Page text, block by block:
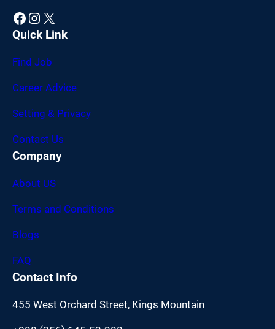
Facebook Instagram X
Quick Link
Find Job
Career Advice
Setting & Privacy
Contact Us
Company
About US
Terms and Conditions
Blogs
FAQ
Contact Info
455 West Orchard Street, Kings Mountain